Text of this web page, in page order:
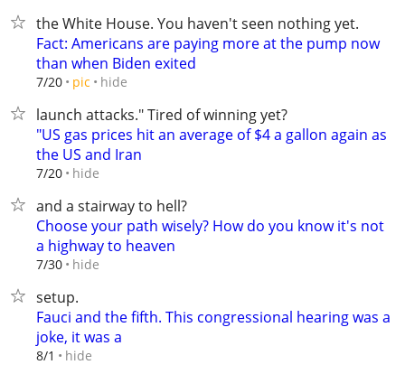
the White House. You haven't seen nothing yet.
Fact: Americans are paying more at the pump now
than when Biden exited
7/20 pic hide
launch attacks." Tired of winning yet?
"US gas prices hit an average of $4 a gallon again as
the US and Iran
7/20 hide
and a stairway to hell?
Choose your path wisely? How do you know it's not
a highway to heaven
7/30 hide
setup.
Fauci and the fifth. This congressional hearing was a
joke, it was a
8/1 hide